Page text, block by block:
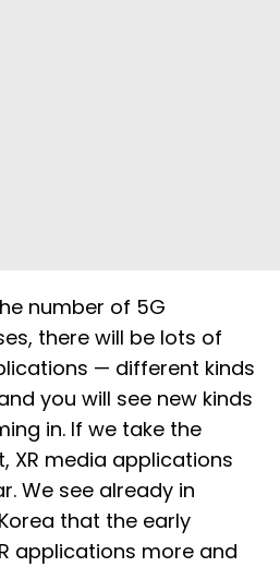
number of 5G
there will be lots of
— different kinds
you will see new kinds
in. If we take the
XR media applications
We see already in
that the early
applications more and